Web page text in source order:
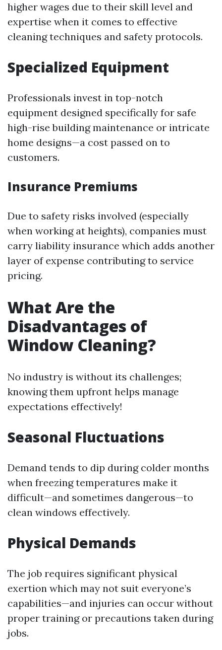
higher wages due to their skill level and
expertise when it comes to effective
cleaning techniques and safety protocols.
Specialized Equipment
Professionals invest in top-notch
equipment designed specifically for safe
high-rise building maintenance or intricate
home designs—a cost passed on to
customers.
Insurance Premiums
Due to safety risks involved (especially
when working at heights), companies must
carry liability insurance which adds another
layer of expense contributing to service
pricing.
What Are the
Disadvantages of
Window Cleaning?
No industry is without its challenges;
knowing them upfront helps manage
expectations effectively!
Seasonal Fluctuations
Demand tends to dip during colder months
when freezing temperatures make it
difficult—and sometimes dangerous—to
clean windows effectively.
Physical Demands
The job requires significant physical
exertion which may not suit everyone’s
capabilities—and injuries can occur without
proper training or precautions taken during
jobs.